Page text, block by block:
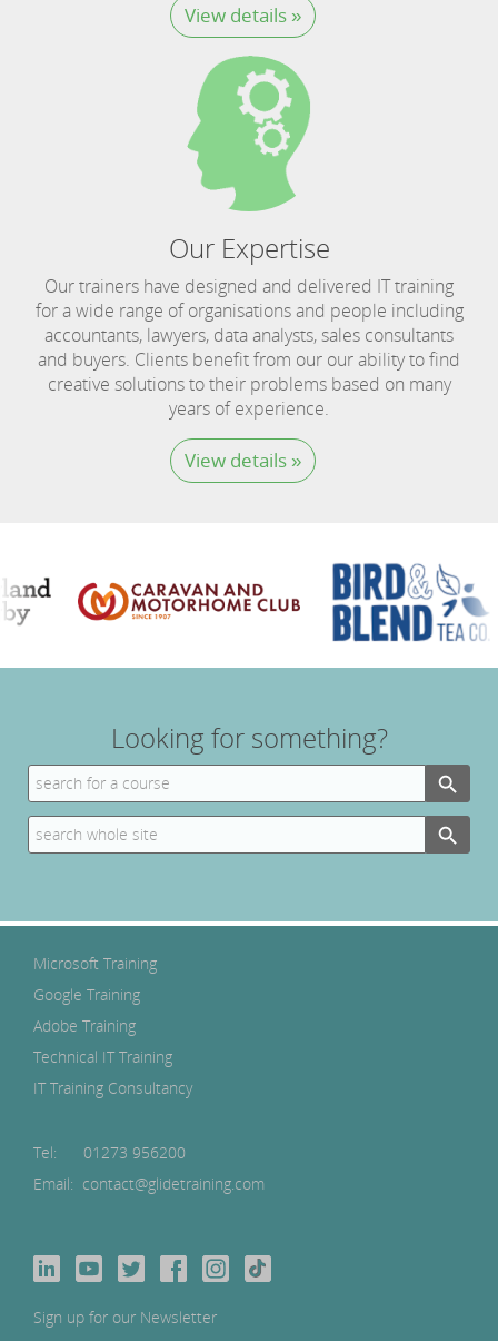
View details »
Our Expertise
Our trainers have designed and delivered IT training
for a wide range of organisations and people including
accountants, lawyers, data analysts, sales consultants
and buyers. Clients benefit from our our ability to find
creative solutions to their problems based on many
years of experience.
View details »
Looking for something?
Search
for:
Search Button
Search
for:
Search Button
Microsoft Training
Google Training
Adobe Training
Technical IT Training
IT Training Consultancy
Tel: 01273 956200
Email: contact@glidetraining.com
Sign up for our Newsletter